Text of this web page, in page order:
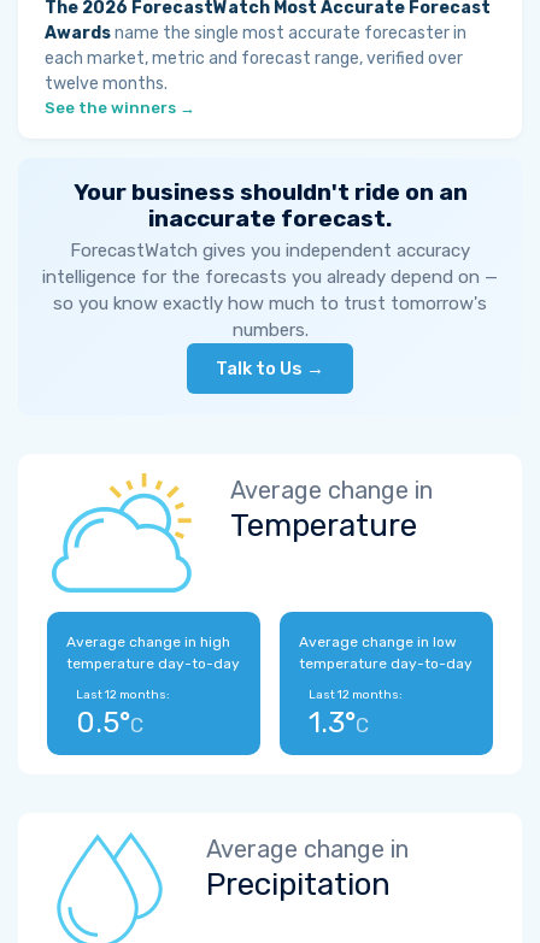
The 2026 ForecastWatch Most Accurate Forecast
Awardsname the single most accurate forecaster in
each market, metric and forecast range, verified over
twelve months.
See the winners →
Your business shouldn't ride on an
inaccurate forecast.
ForecastWatch gives you independent accuracy
intelligence for the forecasts you already depend on —
so you know exactly how much to trust tomorrow's
numbers.
Talk to Us →
Average change in
Temperature
Average change in high
temperature day-to-day
Last 12 months:
0.5°C
Average change in low
temperature day-to-day
Last 12 months:
1.3°C
Average change in
Precipitation